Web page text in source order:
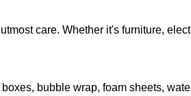
care. Whether it's furniture,
bubble wrap, foam sheets,